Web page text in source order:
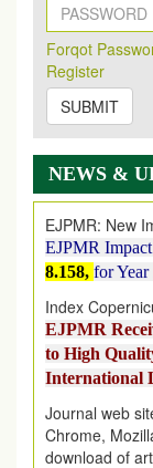
Forqot
Register
SUBMIT
NEWS &
New Issue
Its Our
2026 Issue has
onhttps://
EJPMR:
AUGUST
on1
EJPMR: New
EJPMR Impact
8.158,for Year
Index
EJPMR
to High
International
Journal web
Chrome,
download of
.